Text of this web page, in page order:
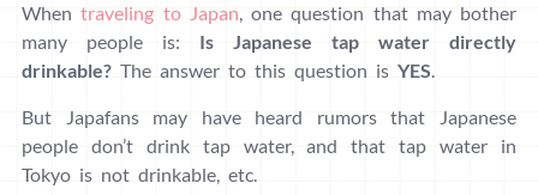
Whentraveling to Japan, one question that may bother
many people is: Is
Japanese tap water directly
drinkable? The answer to this question is YES.
But Japafans may have heard rumors that Japanese
people don’t drink tap water, and that tap water in
Tokyo is not drinkable, etc.